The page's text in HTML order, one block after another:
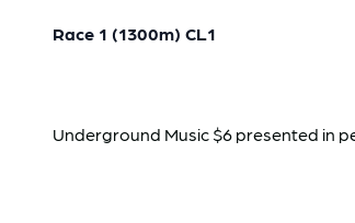
Race 1 (1300m) CL1
Underground Music $6 presented in